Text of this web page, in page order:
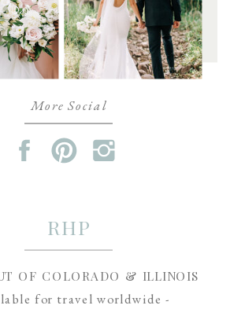
More Social
for travel worldwide -
OF COLORADO & ILLINOIS
RHP